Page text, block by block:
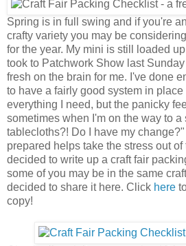
Spring is in full swing and if you're
crafty variety you may be
for the year. My mini is still loaded up
took to Patchwork Show last Sunday
fresh on the brain for me. I've done
to have a fairly good system in
everything I need, but the panicky
sometimes when I'm on the way to
tablecloths?! Do I have my
prepared helps take the stress out of
decided to write up a craft fair
some of you may be in the same
decided to share it here. Click here
copy!